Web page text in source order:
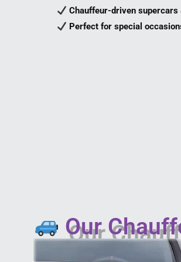
Chauffeur-driven
Perfect for special
Our